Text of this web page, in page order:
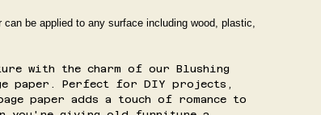
can be applied to any surface including wood, plastic,
with the charm of our Blushing
paper. Perfect for DIY projects,
paper adds a touch of romance to